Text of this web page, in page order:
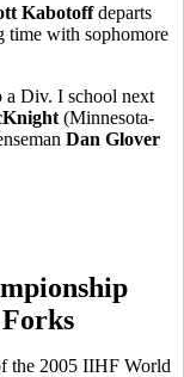
Kabotoffdeparts
time with sophomore
a Div. I school next
(Minnesota-
Dan Glover
the 2005 IIHF World